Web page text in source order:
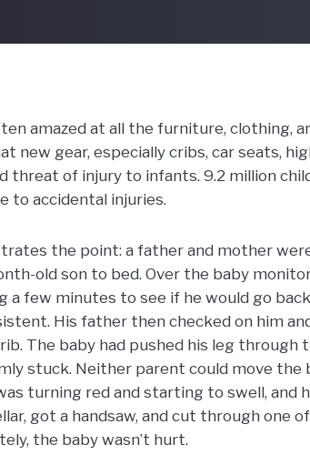
amazed at all the furniture, clothing,
new gear, especially cribs, car seats,
threat of injury to infants. 9.2 million
to accidental injuries.
the point: a father and mother
old son to bed. Over the baby
a few minutes to see if he would go
His father then checked on him
The baby had pushed his leg through
stuck. Neither parent could move the
turning red and starting to swell, and
got a handsaw, and cut through one
the baby wasn’t hurt.